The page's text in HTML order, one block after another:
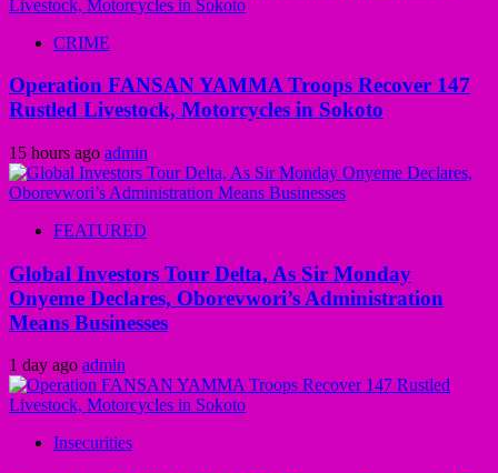
CRIME
Operation FANSAN YAMMA Troops Recover 147
Rustled Livestock, Motorcycles in Sokoto
15 hours ago admin
FEATURED
Global Investors Tour Delta, As Sir Monday
Onyeme Declares, Oborevwori’s Administration
Means Businesses
1 day ago admin
Insecurities